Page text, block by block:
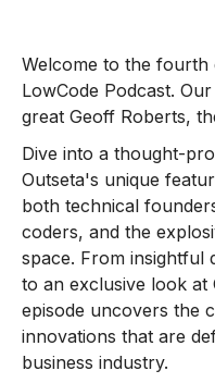
Welcome to the fourth
LowCode Podcast.
great Geoff Roberts,
Dive into a thought-
Outseta's unique
both technical
coders, and the
space. From insightful
to an exclusive look at
episode uncovers the
innovations that are
business industry.